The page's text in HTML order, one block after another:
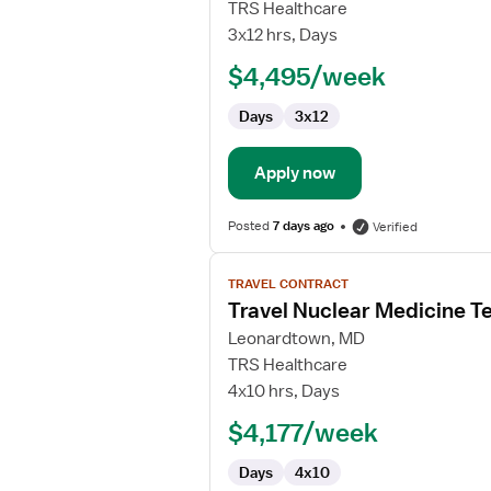
Travel
Nurse
TRS Healthcare
3x12 hrs, Days
$4,495/week
Days 3x12
Apply now
Posted7 days ago Verified
View
job
details
for
Travel
Nuclear
Technologist
TRAVEL CONTRACT
Travel Nuclear Medicine
Leonardtown, MD
TRS Healthcare
4x10 hrs, Days
$4,177/week
Days 4x10